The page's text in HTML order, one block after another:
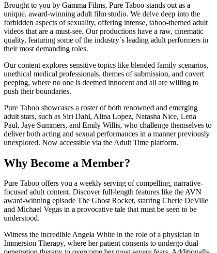
Brought to you by Gamma Films, Pure Taboo stands out as a
unique, award-winning adult film studio. We delve deep into the
forbidden aspects of sexuality, offering intense, taboo-themed adult
videos that are a must-see. Our productions have a raw, cinematic
quality, featuring some of the industry`s leading adult performers in
their most demanding roles.
Our content explores sensitive topics like blended family scenarios,
unethical medical professionals, themes of submission, and covert
peeping, where no one is deemed innocent and all are willing to
push their boundaries.
Pure Taboo showcases a roster of both renowned and emerging
adult stars, such as Siri Dahl, Alina Lopez, Natasha Nice, Lena
Paul, Jaye Summers, and Emily Willis, who challenge themselves to
deliver both acting and sexual performances in a manner previously
unexplored. Now accessible via the Adult Time platform.
Why Become a Member?
Pure Taboo offers you a weekly serving of compelling, narrative-
focused adult content. Discover full-length features like the AVN
award-winning episode The Ghost Rocket, starring Cherie DeVille
and Michael Vegas in a provocative tale that must be seen to be
understood.
Witness the incredible Angela White in the role of a physician in
Immersion Therapy, where her patient consents to undergo dual